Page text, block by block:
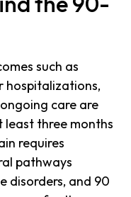
such as
hospitalizations,
care are
least three months
requires
pathways
disorders, and 90